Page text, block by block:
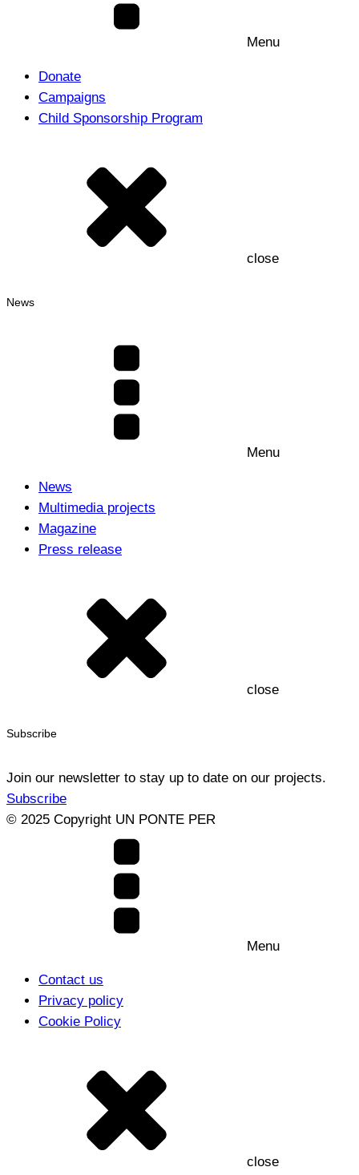
Menu
Donate
Campaigns
Child Sponsorship Program
close
News
Menu
News
Multimedia projects
Magazine
Press release
close
Subscribe
Join our newsletter to stay up to date on our projects.
Subscribe
© 2025 Copyright UN PONTE PER
Menu
Contact us
Privacy policy
Cookie Policy
close